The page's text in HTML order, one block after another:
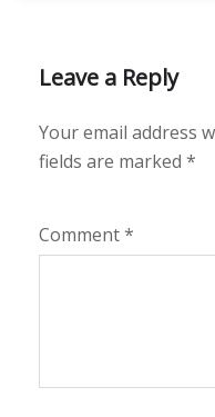
Leave a Reply
Your email address
fields are marked *
Comment*